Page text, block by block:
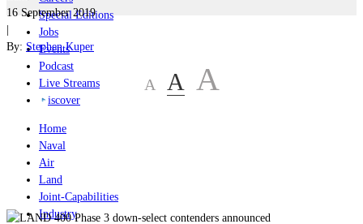
Special Editions
Jobs
Events
Podcast
Live Streams
iscover
Home
Naval
Air
Land
Joint-Capabilities
Industry
16 September 2019
|
By: Stephen Kuper
A A A